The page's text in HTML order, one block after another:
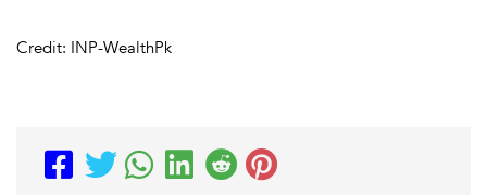
Credit: INP-WealthPk